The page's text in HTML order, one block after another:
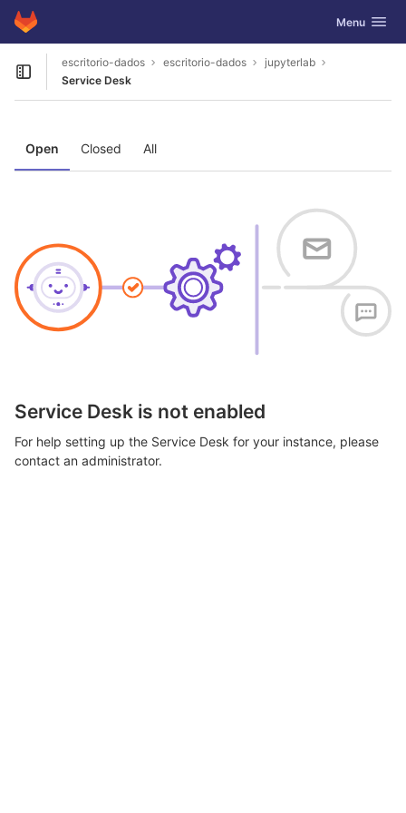
Skip to content
GitLab Toggle
Menu
Open sidebar
escritorio-dados escritorio-dados
jupyterlab
Service Desk
Open Closed All
Service Desk is not enabled
For help setting up the Service Desk for your instance, please
contact an administrator.